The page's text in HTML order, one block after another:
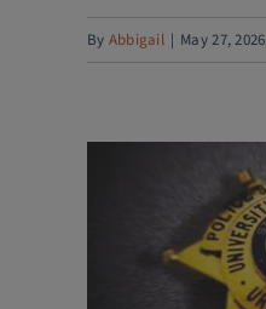
By Abbigail May 27, 2026